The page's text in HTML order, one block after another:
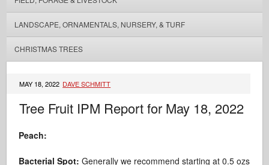
LANDSCAPE, ORNAMENTALS, NURSERY, & TURF
CHRISTMAS TREES
MAY 18, 2022 DAVE SCHMITT
Tree Fruit IPM Report for May 18, 2022
Peach:
Bacterial Spot:Generally we recommend starting at 0.5 ozs